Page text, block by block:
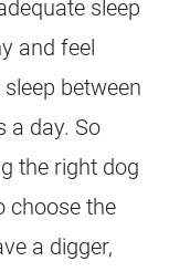
sleep
and feel
between
a day. So
the right dog
choose the
a digger,